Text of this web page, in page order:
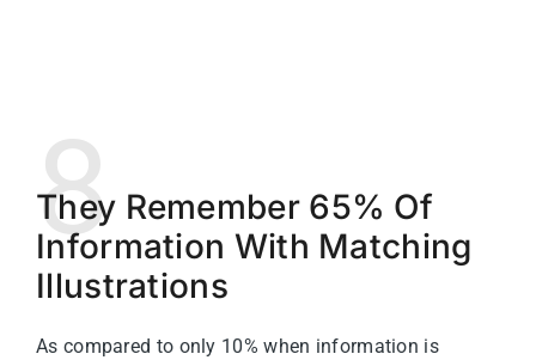
8
They Remember 65% Of
Information With Matching
Illustrations
As compared to only 10% when information is